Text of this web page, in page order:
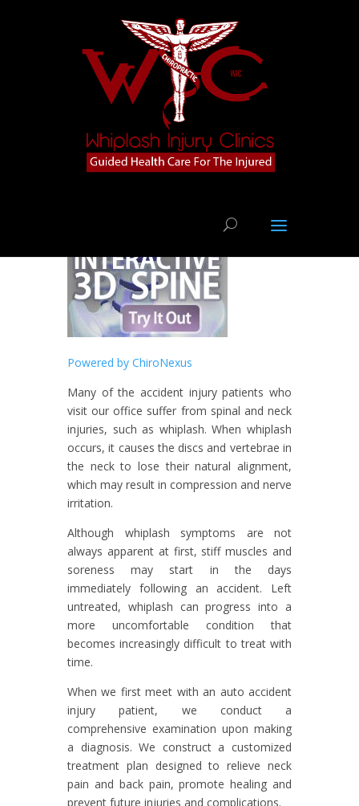
Powered by ChiroNexus
Many of the accident injury patients who
visit our office suffer from spinal and neck
injuries, such as whiplash. When whiplash
occurs, it causes the discs and vertebrae in
the neck to lose their natural alignment,
which may result in compression and nerve
irritation.
Although whiplash symptoms are not
always apparent at first, stiff muscles and
soreness may start in the days
immediately following an accident. Left
untreated, whiplash can progress into a
more uncomfortable condition that
becomes increasingly difficult to treat with
time.
When we first meet with an auto accident
injury patient, we conduct a
comprehensive examination upon making
a diagnosis. We construct a customized
treatment plan designed to relieve neck
pain and back pain, promote healing and
prevent future injuries and complications.